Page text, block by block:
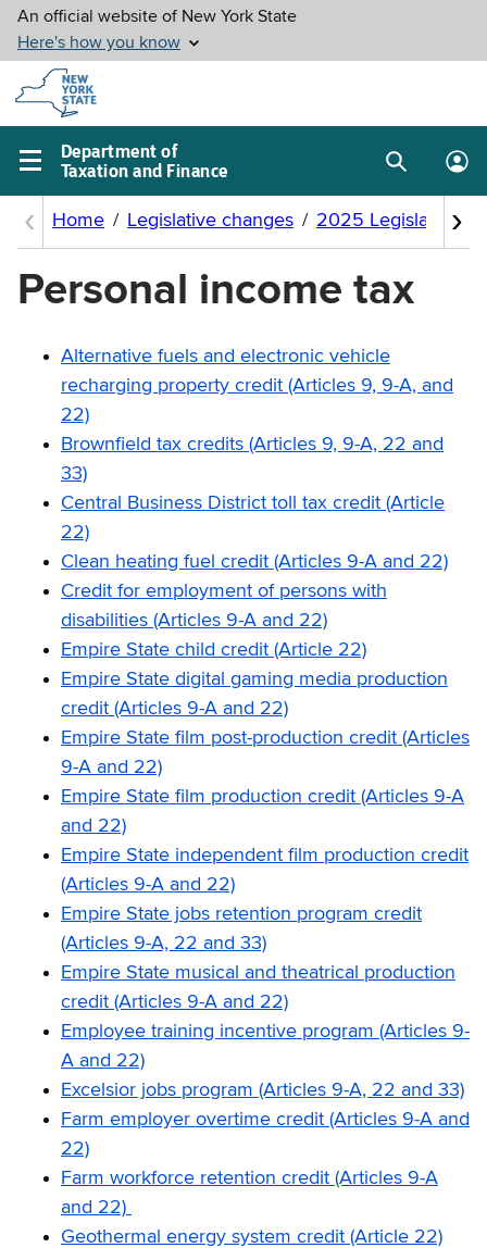
Skip to
main
content
Department of
Taxation and Finance
Main
menu
SearchLog
Personal income tax
Alternative fuels and electronic vehicle
recharging property credit (Articles 9, 9-A, and
22)
Brownfield tax credits (Articles 9, 9-A, 22 and
33)
Central Business District toll tax credit (Article
22)
Clean heating fuel credit (Articles 9-A and 22)
Credit for employment of persons with
disabilities (Articles 9-A and 22)
Empire State child credit (Article 22)
Empire State digital gaming media production
credit (Articles 9-A and 22)
Empire State film post-production credit (Articles
9-A and 22)
Empire State film production credit (Articles 9-A
and 22)
Empire State independent film production credit
(Articles 9-A and 22)
Empire State jobs retention program credit
(Articles 9-A, 22 and 33)
Empire State musical and theatrical production
credit (Articles 9-A and 22)
Employee training incentive program (Articles 9-
A and 22)
Excelsior jobs program (Articles 9-A, 22 and 33)
Farm employer overtime credit (Articles 9-A and
22)
Farm workforce retention credit (Articles 9-A
and 22)
Geothermal energy system credit (Article 22)